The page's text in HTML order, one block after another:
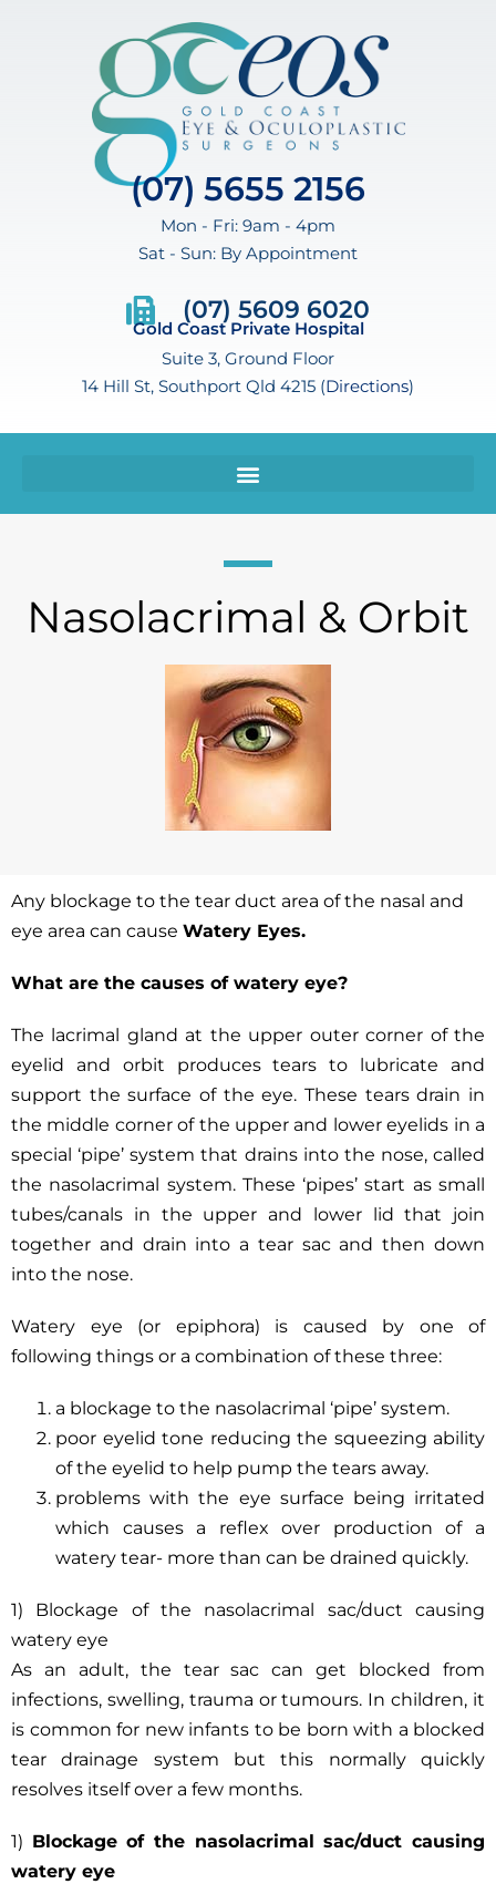
(07) 5655 2156
Mon - Fri: 9am - 4pm
Sat - Sun: By Appointment
(07) 5609 6020
Gold Coast Private Hospital
Suite 3, Ground Floor
14 Hill St, Southport Qld 4215 (Directions)
Nasolacrimal & Orbit
Any blockage to the tear duct area of the nasal and
eye area can cause Watery Eyes.
What are the causes of watery eye?
The lacrimal gland at the upper outer corner of the
eyelid and orbit produces tears to lubricate and
support the surface of the eye. These tears drain in
the middle corner of the upper and lower eyelids in a
special ‘pipe’ system that drains into the nose, called
the nasolacrimal system. These ‘pipes’ start as small
tubes/canals in the upper and lower lid that join
together and drain into a tear sac and then down
into the nose.
Watery eye (or epiphora) is caused by one of
following things or a combination of these three:
a blockage to the nasolacrimal ‘pipe’ system.
poor eyelid tone reducing the squeezing ability
of the eyelid to help pump the tears away.
problems with the eye surface being irritated
which causes a reflex over production of a
watery tear- more than can be drained quickly.
1) Blockage of the nasolacrimal sac/duct causing
watery eye
As an adult, the tear sac can get blocked from
infections, swelling, trauma or tumours. In children, it
is common for new infants to be born with a blocked
tear drainage system but this normally quickly
resolves itself over a few months.
1) Blockage of the nasolacrimal sac/duct causing
watery eye